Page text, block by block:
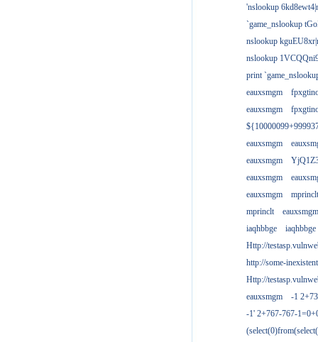
'nslookup
`game_nslookup
nslookup
nslookup
print
eauxsmgm
eauxsmgm
eauxsmgm
eauxsmgm
eauxsmgm
eauxsmgm
mprinclt
mprinclt
eauxsmgm
iaqhbbge
iaqhbbge
Http://
http://some-
Http://
eauxsmgm
-1
-1' 2+767-767-